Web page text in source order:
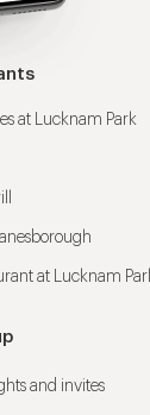
at Lucknam Park
at Lucknam
and invites